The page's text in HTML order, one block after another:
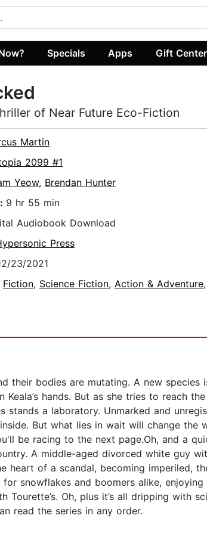
Specials Apps Gift Center
of Near Future Eco-Fiction
Martin
2099 #1
Yeow, Brendan Hunter
9 hr 55 min
Audiobook Download
Press
23/2021
Fiction, Science Fiction, Action & Adventure,
their bodies are mutating. A new
hands. But as she tries to reach
a laboratory. Unmarked and
But what lies in wait will change
be racing to the next page.Oh, and a
A middle-aged divorced white guy
of a scandal, becoming imperiled,
snowflakes and boomers alike,
Oh, plus it’s all dripping with
read the series in any order.